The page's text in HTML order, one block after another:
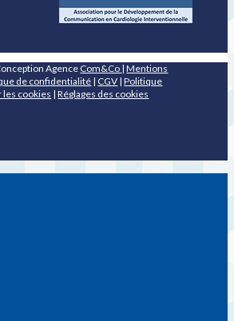
Agence Com&Co |Mentions
de confidentialité| CGV |Politique
les cookies |Réglages des cookies